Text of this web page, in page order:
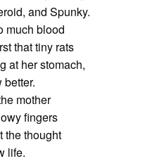
and Spunky.
much blood
that tiny rats
at her stomach,
better.
mother
fingers
the thought
life.